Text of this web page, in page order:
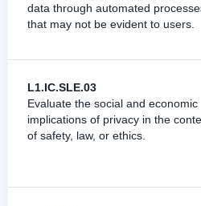
data through automated
that may not be evident to users.
L1.IC.SLE.03
Evaluate the social and economic
implications of privacy in the
of safety, law, or ethics.